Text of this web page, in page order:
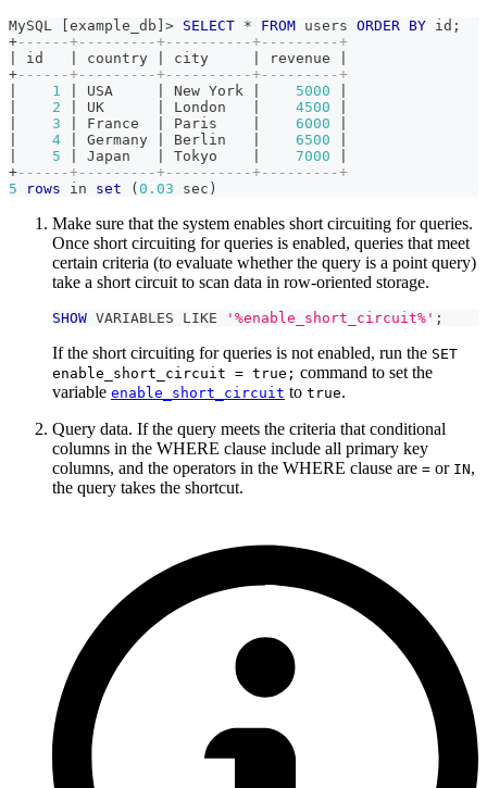
MySQL [example_db ] > SELECT * FROM users ORDER BY id ;
+------+---------+----------+---------+
id country city revenue
+------+---------+----------+---------+
1 USA New York 5000
2 UK London 4500
3 France Paris 6000
4 Germany Berlin 6500
5 Japan Tokyo 7000
+------+---------+----------+---------+
5
rows in set (0.03 sec )
Make sure that the system enables short circuiting for queries.
Once short circuiting for queries is enabled, queries that meet
certain criteria (to evaluate whether the query is a point query)
take a short circuit to scan data in row-oriented storage.
SHOW VARIABLES LIKE '%enable_short_circuit%' ;
If the short circuiting for queries is not enabled, run the SET
enable_short_circuit = true; command to set the
variable enable_short_circuit to true.
Query data. If the query meets the criteria that conditional
columns in the WHERE clause include all primary key
columns, and the operators in the WHERE clause are = or IN,
the query takes the shortcut.